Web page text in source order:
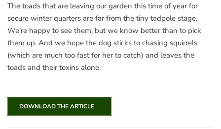
The toads that are leaving our garden this time of year for
secure winter quarters are far from the tiny tadpole stage.
We’re happy to see them, but we know better than to pick
them up. And we hope the dog sticks to chasing squirrels
(which are much too fast for her to catch) and leaves the
toads and their toxins alone.
DOWNLOAD THE ARTICLE